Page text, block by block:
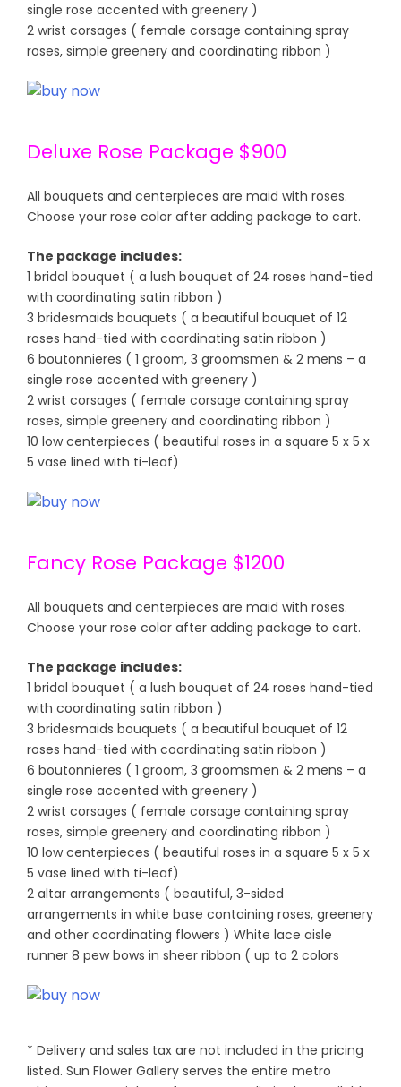
single rose accented with greenery )
2 wrist corsages ( female corsage containing spray
roses, simple greenery and coordinating ribbon )
Deluxe Rose Package $900
All bouquets and centerpieces are maid with roses.
Choose your rose color after adding package to cart.
The package includes:
1 bridal bouquet ( a lush bouquet of 24 roses hand-tied
with coordinating satin ribbon )
3 bridesmaids bouquets ( a beautiful bouquet of 12
roses hand-tied with coordinating satin ribbon )
6 boutonnieres ( 1 groom, 3 groomsmen & 2 mens – a
single rose accented with greenery )
2 wrist corsages ( female corsage containing spray
roses, simple greenery and coordinating ribbon )
10 low centerpieces ( beautiful roses in a square 5 x 5 x
5 vase lined with ti-leaf)
Fancy Rose Package $1200
All bouquets and centerpieces are maid with roses.
Choose your rose color after adding package to cart.
The package includes:
1 bridal bouquet ( a lush bouquet of 24 roses hand-tied
with coordinating satin ribbon )
3 bridesmaids bouquets ( a beautiful bouquet of 12
roses hand-tied with coordinating satin ribbon )
6 boutonnieres ( 1 groom, 3 groomsmen & 2 mens – a
single rose accented with greenery )
2 wrist corsages ( female corsage containing spray
roses, simple greenery and coordinating ribbon )
10 low centerpieces ( beautiful roses in a square 5 x 5 x
5 vase lined with ti-leaf)
2 altar arrangements ( beautiful, 3-sided
arrangements in white base containing roses, greenery
and other coordinating flowers ) White lace aisle
runner 8 pew bows in sheer ribbon ( up to 2 colors
* Delivery and sales tax are not included in the pricing
listed. Sun Flower Gallery serves the entire metro